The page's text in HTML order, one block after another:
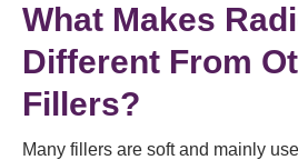
What Makes
Different From
Fillers?
Many fillers are soft and mainly